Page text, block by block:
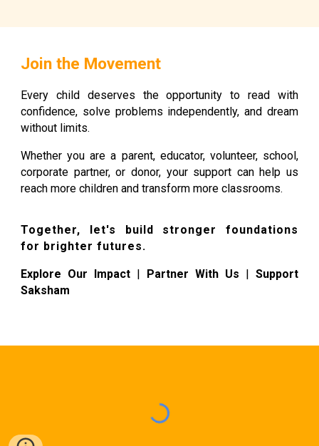
Join the Movement
Every child deserves the opportunity to read with
confidence, solve problems independently, and dream
without limits.
Whether you are a parent, educator, volunteer, school,
corporate partner, or donor, your support can help us
reach more children and transform more classrooms.
Together, let's build stronger foundations
for brighter futures.
Explore Our Impact | Partner With Us | Support
Saksham